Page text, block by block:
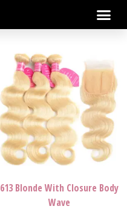
613 Blonde With Closure Body
Wave